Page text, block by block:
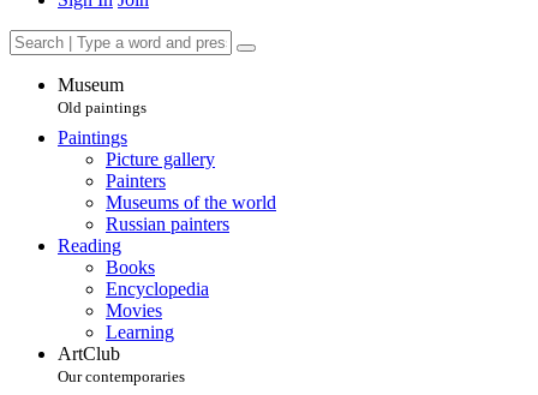
Museum
Old paintings
Paintings
Picture gallery
Painters
Museums of the world
Russian painters
Reading
Books
Encyclopedia
Movies
Learning
ArtClub
Our contemporaries